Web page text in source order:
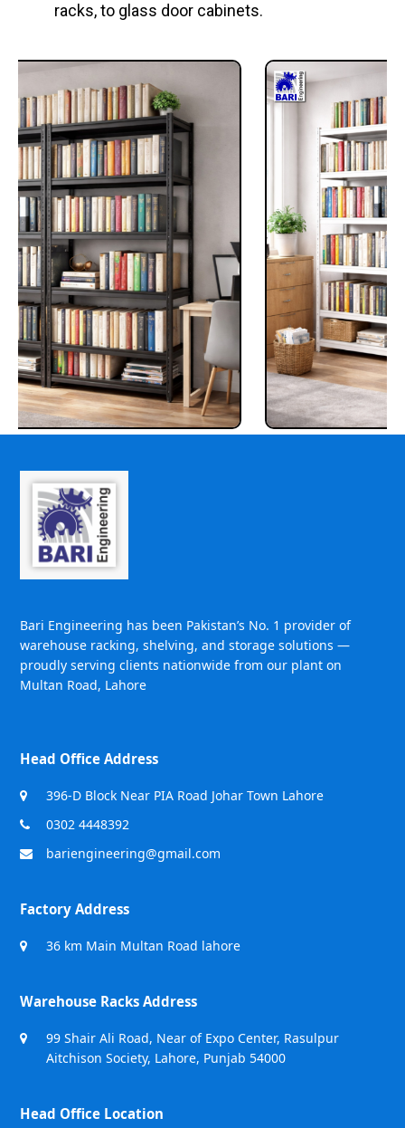
racks, to glass door cabinets.
Bari Engineering has been Pakistan’s No. 1 provider of
warehouse racking, shelving, and storage solutions —
proudly serving clients nationwide from our plant on
Multan Road, Lahore
Head Office Address
396-D Block Near PIA Road Johar Town Lahore
0302 4448392
bariengineering@gmail.com
Factory Address
36 km Main Multan Road lahore
Warehouse Racks Address
99 Shair Ali Road, Near of Expo Center, Rasulpur
Aitchison Society, Lahore, Punjab 54000
Head Office Location